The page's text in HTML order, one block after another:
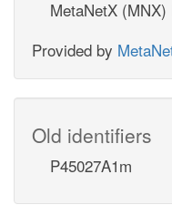
MetaNetX (MNX)
Provided by
Old identifiers
P45027A1m